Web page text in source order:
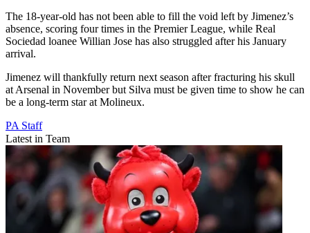
The 18-year-old has not been able to fill the void left by Jimenez’s
absence, scoring four times in the Premier League, while Real
Sociedad loanee Willian Jose has also struggled after his January
arrival.
Jimenez will thankfully return next season after fracturing his skull
at Arsenal in November but Silva must be given time to show he can
be a long-term star at Molineux.
PA Staff
Latest in Team